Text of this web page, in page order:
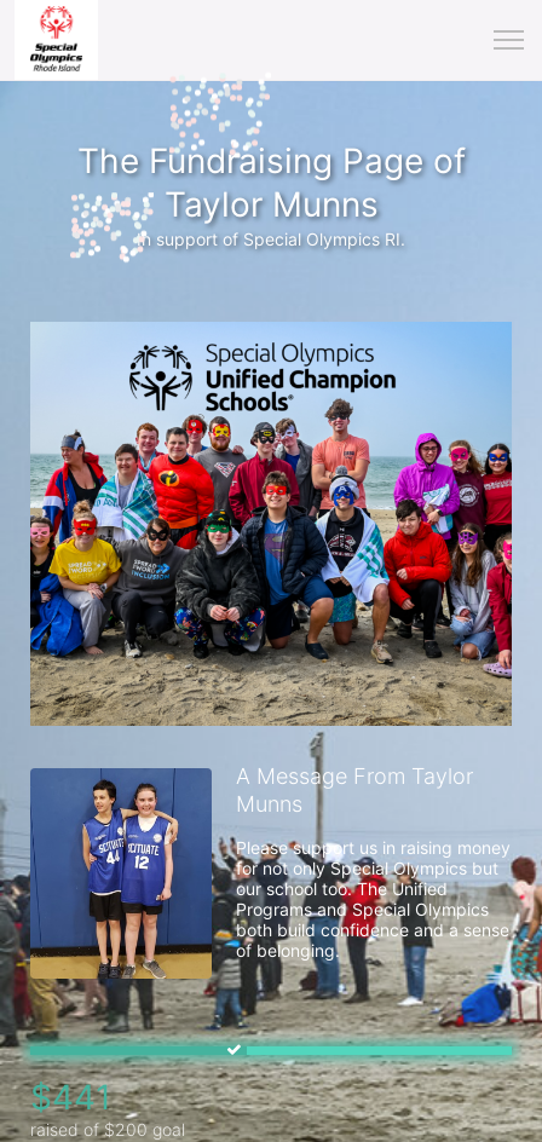
The Fundraising Page of
Taylor Munns
In support of Special Olympics RI.
A Message From Taylor
Munns
Please support us in raising money
for not only Special Olympics but
our school too. The Unified
Programs and Special Olympics
both build confidence and a sense
of belonging.
$441
raised of $200 goal